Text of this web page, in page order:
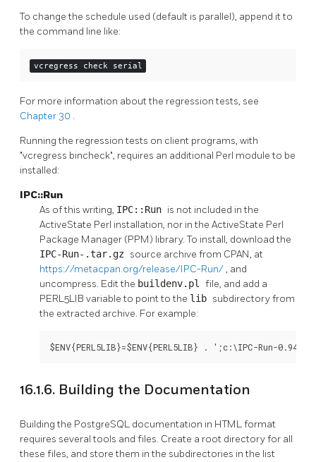
To change the schedule used (default is parallel), append it to
the command line like:
vcregress check serial
For more information about the regression tests, see
Chapter 30 .
Running the regression tests on client programs, with
"vcregress bincheck", requires an additional Perl module to be
installed:
IPC::Run
As of this writing, IPC::Run is not included in the
ActiveState Perl installation, nor in the ActiveState Perl
Package Manager (PPM) library. To install, download the
IPC-Run- .tar.gz source archive from CPAN, at
https://metacpan.org/release/IPC-Run/, and
uncompress. Edit the buildenv.pl file, and add a
PERL5LIB variable to point to the lib subdirectory from
the extracted archive. For example:
$ENV{PERL5LIB}=$ENV{PERL5LIB} . ';c:\IPC-Run-
16.1.6. Building the Documentation
Building the PostgreSQL documentation in HTML format
requires several tools and files. Create a root directory for all
these files, and store them in the subdirectories in the list